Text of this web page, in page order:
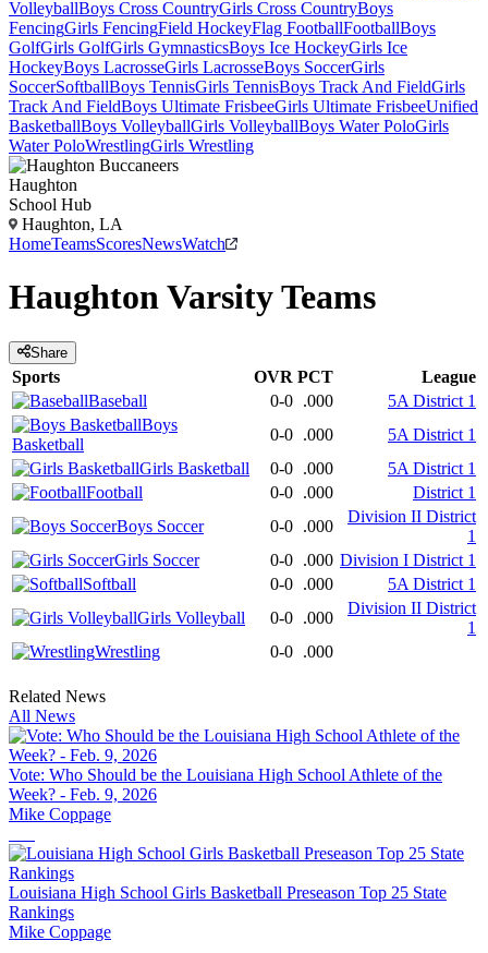
VolleyballBoys Cross CountryGirls Cross CountryBoys
FencingGirls FencingField HockeyFlag FootballFootballBoys
GolfGirls GolfGirls GymnasticsBoys Ice HockeyGirls Ice
HockeyBoys LacrosseGirls LacrosseBoys SoccerGirls
SoccerSoftballBoys TennisGirls TennisBoys Track And FieldGirls
Track And FieldBoys Ultimate FrisbeeGirls Ultimate FrisbeeUnified
BasketballBoys VolleyballGirls VolleyballBoys Water PoloGirls
Water PoloWrestlingGirls Wrestling
Haughton
School Hub
Haughton, LA
HomeTeamsScoresNewsWatch
HaughtonVarsityTeams
Share
Sports OVR PCT
League
Baseball
0-0 .000
5A District 1
Boys
Basketball
0-0 .000
5A District 1
Girls Basketball
0-0 .000
5A District 1
Football
0-0 .000
District 1
Boys Soccer
0-0 .000
Division II District
1
Girls Soccer
0-0 .000 Division I District 1
Softball
0-0 .000
5A District 1
Girls Volleyball
0-0 .000
Division II District
1
Wrestling
0-0 .000
Related News
All News
Vote: Who Should be the Louisiana High School Athlete of the
Week? - Feb. 9, 2026
Mike Coppage
Louisiana High School Girls Basketball Preseason Top 25 State
Rankings
Mike Coppage